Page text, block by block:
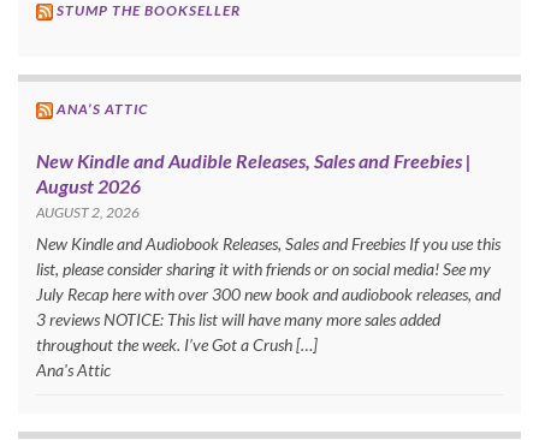
STUMP THE BOOKSELLER
ANA’S ATTIC
New Kindle and Audible Releases, Sales and Freebies |
August 2026
AUGUST 2, 2026
New Kindle and Audiobook Releases, Sales and Freebies If you use this
list, please consider sharing it with friends or on social media! See my
July Recap here with over 300 new book and audiobook releases, and
3 reviews NOTICE: This list will have many more sales added
throughout the week. I’ve Got a Crush […]
Ana's Attic